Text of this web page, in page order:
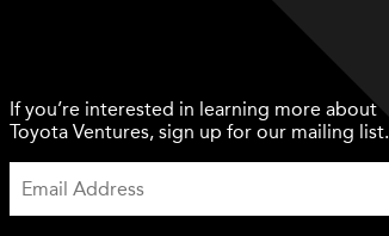
If you’re interested in learning more about
Toyota Ventures, sign up for our mailing list.